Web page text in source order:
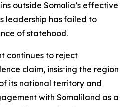
outside Somalia’s effective
leadership has failed to
of statehood.
continues to reject
claim, insisting the region
its national territory and
with Somaliland as a